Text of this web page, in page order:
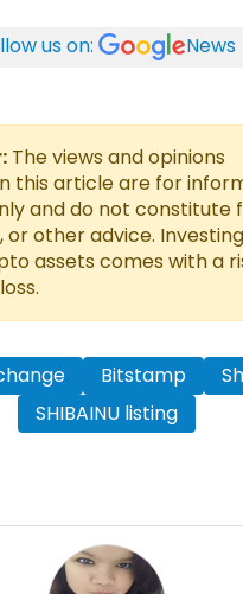
us on: News
The views and opinions
this article are for
and do not constitute
other advice.
assets comes with a
Bitstamp
SHIBAINU listing